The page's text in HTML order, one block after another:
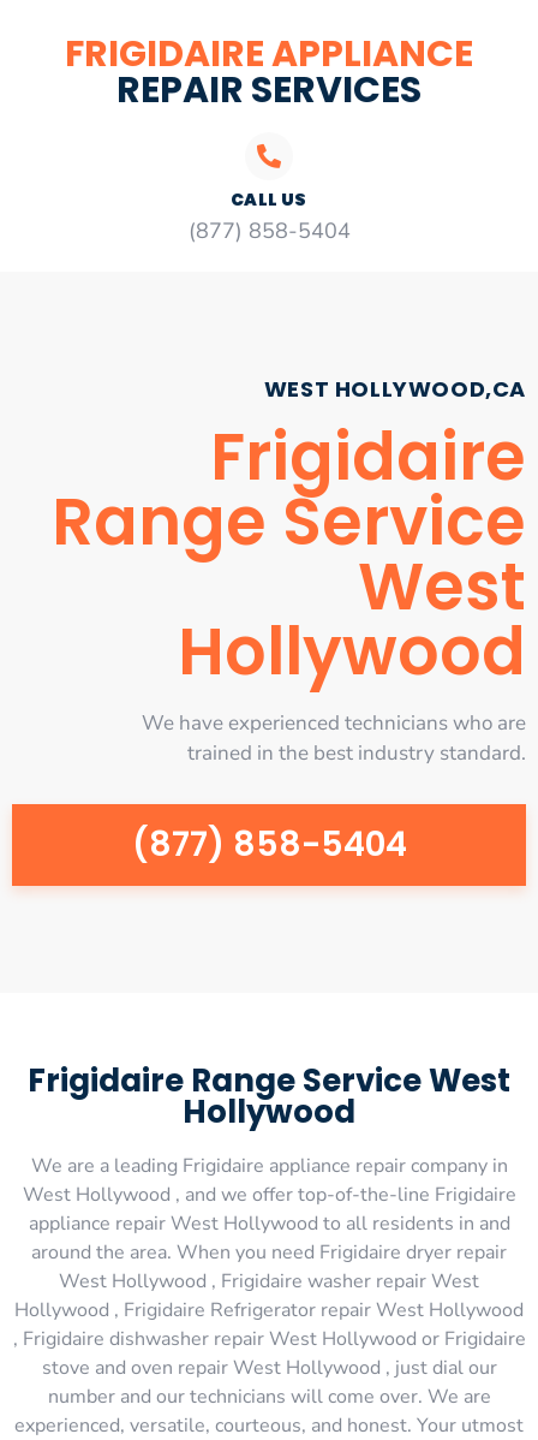
FRIGIDAIRE APPLIANCE
REPAIR SERVICES
CALL US
(877) 858-5404
WEST HOLLYWOOD,CA
Frigidaire
Range Service
West
Hollywood
We have experienced technicians who are
trained in the best industry standard.
(877) 858-5404
Frigidaire Range Service West
Hollywood
We are a leading Frigidaire appliance repair company in
West Hollywood , and we offer top-of-the-line Frigidaire
appliance repair West Hollywood to all residents in and
around the area. When you need Frigidaire dryer repair
West Hollywood , Frigidaire washer repair West
Hollywood , Frigidaire Refrigerator repair West Hollywood
, Frigidaire dishwasher repair West Hollywood or Frigidaire
stove and oven repair West Hollywood , just dial our
number and our technicians will come over. We are
experienced, versatile, courteous, and honest. Your utmost